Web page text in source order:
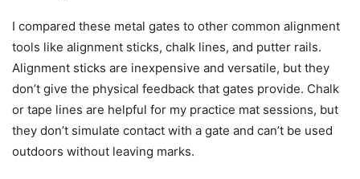
I compared these metal gates to other common alignment
tools like alignment sticks, chalk lines, and putter rails.
Alignment sticks are inexpensive and versatile, but they
don’t give the physical feedback that gates provide. Chalk
or tape lines are helpful for my practice mat sessions, but
they don’t simulate contact with a gate and can’t be used
outdoors without leaving marks.